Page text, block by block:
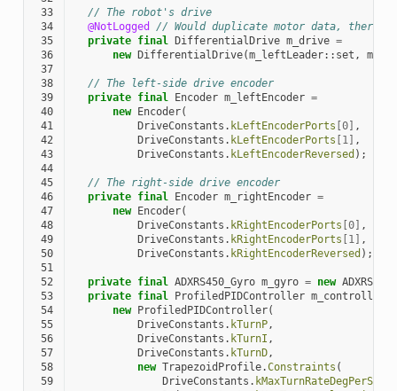
33
// The robot's drive
34
@NotLogged
// Would duplicate motor data,
35
private final DifferentialDrive m_drive =
36
new DifferentialDrive(m_leftLeader:: set ,
37
38
// The left-side drive encoder
39
private final Encoder m_leftEncoder =
40
new Encoder(
41
DriveConstants . kLeftEncoderPorts [0] ,
42
DriveConstants . kLeftEncoderPorts [1] ,
43
DriveConstants . kLeftEncoderReversed );
44
45
// The right-side drive encoder
46
private final Encoder m_rightEncoder =
47
new Encoder(
48
DriveConstants . kRightEncoderPorts [0] ,
49
DriveConstants . kRightEncoderPorts [1] ,
50
DriveConstants . kRightEncoderReversed );
51
52
private final ADXRS450_Gyro m_gyro = new
53
private final ProfiledPIDController m_controller
54
new ProfiledPIDController(
55
DriveConstants . kTurnP,
56
DriveConstants . kTurnI ,
57
DriveConstants . kTurnD,
58
new TrapezoidProfile.Constraints (
59
DriveConstants . kMaxTurnRateDegPerS,